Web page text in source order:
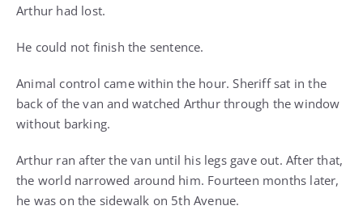
Arthur had lost.
He could not finish the sentence.
Animal control came within the hour. Sheriff sat in the
back of the van and watched Arthur through the window
without barking.
Arthur ran after the van until his legs gave out. After that,
the world narrowed around him. Fourteen months later,
he was on the sidewalk on 5th Avenue.